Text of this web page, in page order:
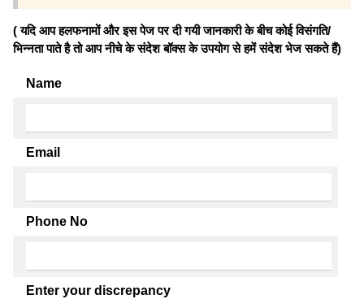
( यदि आप हलफनामों और इस पेज पर दी गयी जानकारी के बीच कोई विसंगति/
भिन्नता पाते है तो आप नीचे के संदेश बॉक्स के उपयोग से हमें संदेश भेज सकते हैं)
Name
Email
Phone No
Enter your discrepancy